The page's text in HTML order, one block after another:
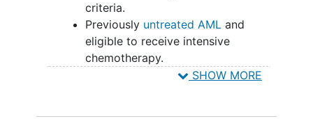
criteria.
Previously untreated AMLand
eligible to receive intensive
chemotherapy.
KMT2Ar, NPM1c, or NUP98r
SHOW MORE